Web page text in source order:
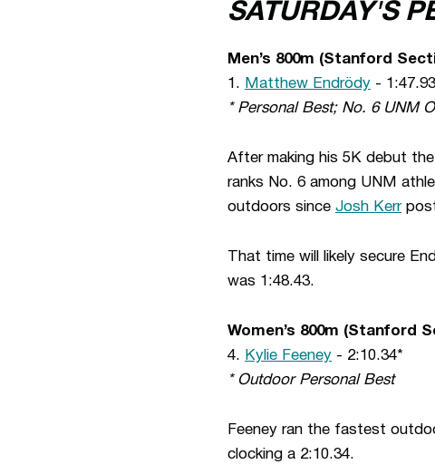
SATURDAY'S
Men’s 800m (Stanford
1. Matthew Endrödy -
* Personal Best; No. 6 UNM
After making his 5K debut
ranks No. 6 among UNM
outdoors since Josh Kerr
That time will likely secure
was 1:48.43.
Women’s 800m (Stanford
4. Kylie Feeney - 2:10.34*
* Outdoor Personal Best
Feeney ran the fastest
clocking a 2:10.34.